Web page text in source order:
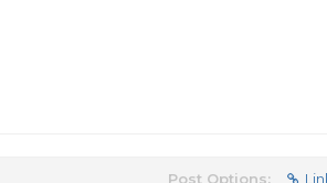
Post Options: